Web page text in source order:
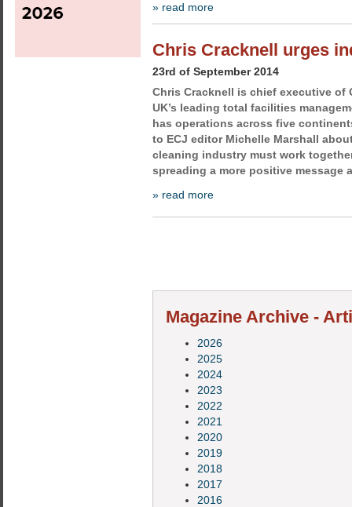
» read more
Chris Cracknell urges
23rd of September 2014
Chris Cracknell is chief executive of
UK’s leading total facilities
has operations across five
to ECJ editor Michelle Marshall
cleaning industry must work
spreading a more positive message
» read more
Magazine Archive -
2026
2025
2024
2023
2022
2021
2020
2019
2018
2017
2016